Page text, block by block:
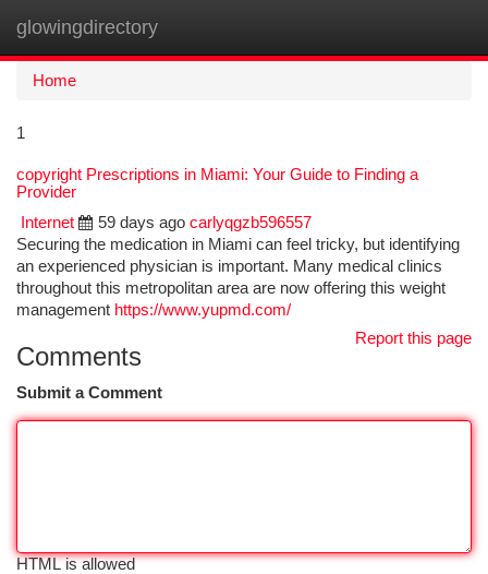
glowingdirectory
Home
1
copyright Prescriptions in Miami: Your Guide to Finding a
Provider
Internet
59 days ago carlyqgzb596557
Securing the medication in Miami can feel tricky, but identifying
an experienced physician is important. Many medical clinics
throughout this metropolitan area are now offering this weight
management https://www.yupmd.com/
Report this page
Comments
Submit a Comment
HTML is allowed